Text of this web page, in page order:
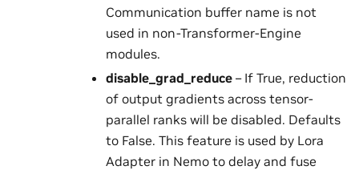
Communication buffer name is not
used in non-Transformer-Engine
modules.
disable_grad_reduce – If True, reduction
of output gradients across tensor-
parallel ranks will be disabled. Defaults
to False. This feature is used by Lora
Adapter in Nemo to delay and fuse